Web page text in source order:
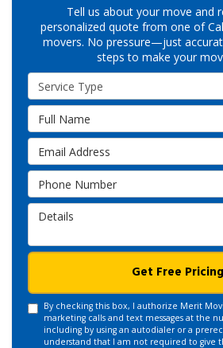
Tell us about your move and
personalized quote from one of
movers. No pressure—just
steps to make your
Service Type
Full Name
Email Address
Phone Number
Details
Get Free Pricing
By checking this box, I authorize Merit
marketing calls and text messages at the
including by using an autodialer or a
understand that I am not required to give